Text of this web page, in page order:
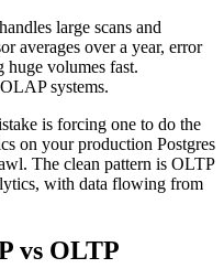
large scans and
averages over a year, error
huge volumes fast.
systems.
is forcing one to do the
on your production Postgres
The clean pattern is OLTP
with data flowing from
vs OLTP